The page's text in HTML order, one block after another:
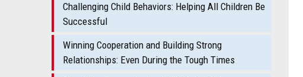
Challenging Child Behaviors: Helping All Children Be
Successful
Winning Cooperation and Building Strong
Relationships: Even During the Tough Times